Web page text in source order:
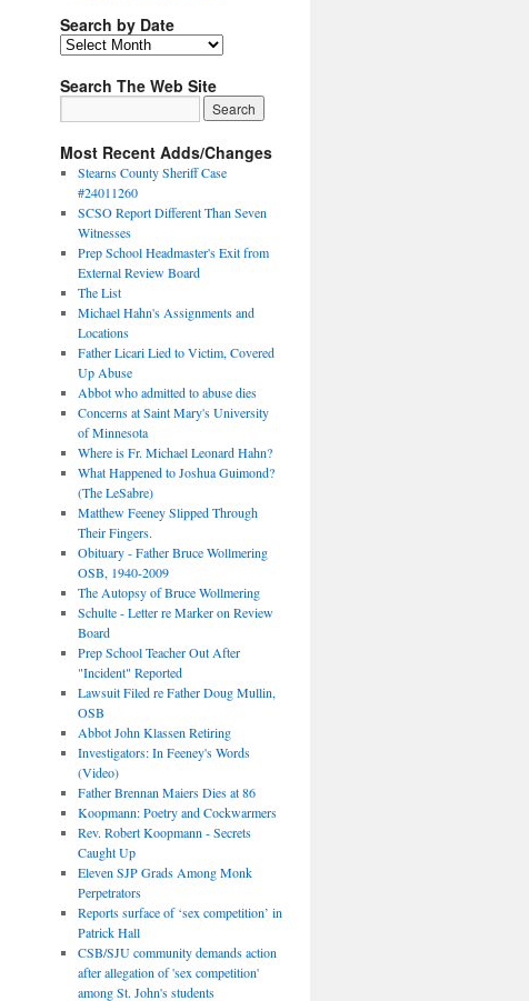
Search by Date
Search The Web Site
Most Recent Adds/Changes
Stearns County Sheriff Case
#24011260
SCSO Report Different Than Seven
Witnesses
Prep School Headmaster's Exit from
External Review Board
The List
Michael Hahn's Assignments and
Locations
Father Licari Lied to Victim, Covered
Up Abuse
Abbot who admitted to abuse dies
Concerns at Saint Mary's University
of Minnesota
Where is Fr. Michael Leonard Hahn?
What Happened to Joshua Guimond?
(The LeSabre)
Matthew Feeney Slipped Through
Their Fingers.
Obituary - Father Bruce Wollmering
OSB, 1940-2009
The Autopsy of Bruce Wollmering
Schulte - Letter re Marker on Review
Board
Prep School Teacher Out After
"Incident" Reported
Lawsuit Filed re Father Doug Mullin,
OSB
Abbot John Klassen Retiring
Investigators: In Feeney's Words
(Video)
Father Brennan Maiers Dies at 86
Koopmann: Poetry and Cockwarmers
Rev. Robert Koopmann - Secrets
Caught Up
Eleven SJP Grads Among Monk
Perpetrators
Reports surface of ‘sex competition’ in
Patrick Hall
CSB/SJU community demands action
after allegation of 'sex competition'
among St. John's students